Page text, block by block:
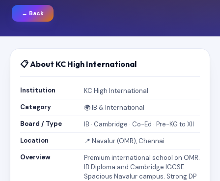
← Back
📋 About KC High International
Institution
KC High International
Category
🌍 IB & International
Board / Type
IB · Cambridge · Co-Ed · Pre-KG to XII
Location
📍 Navalur (OMR), Chennai
Overview
Premium international school on OMR.
IB Diploma and Cambridge IGCSE.
Spacious Navalur campus. Strong DP